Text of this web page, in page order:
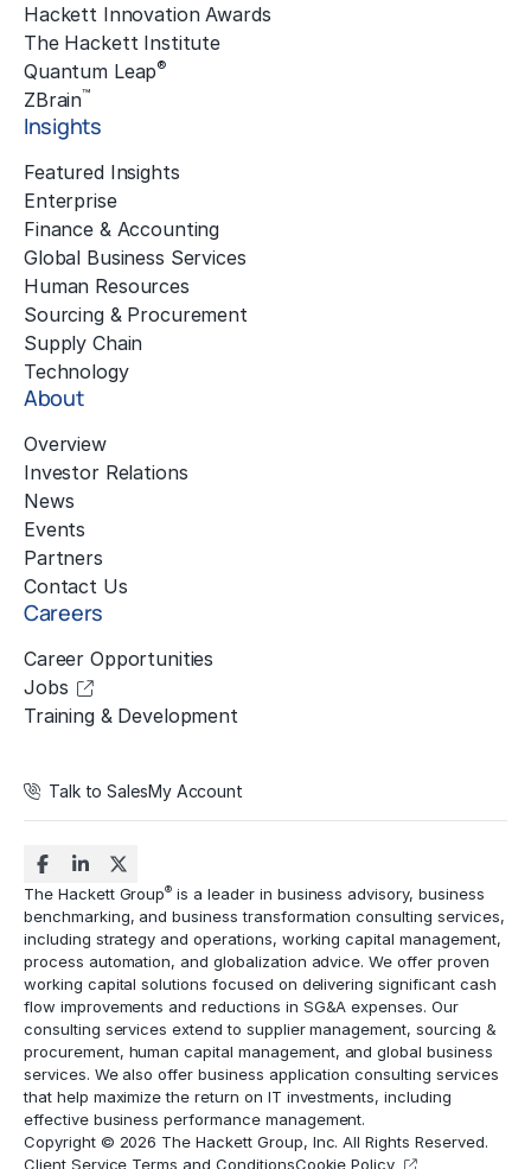
Hackett Innovation Awards
The Hackett Institute
Quantum Leap®
ZBrain™
Insights
Featured Insights
Enterprise
Finance & Accounting
Global Business Services
Human Resources
Sourcing & Procurement
Supply Chain
Technology
About
Overview
Investor Relations
News
Events
Partners
Contact Us
Careers
Career Opportunities
Jobs
Training & Development
Talk to SalesMy Account
The Hackett Group® is a leader in business advisory, business
benchmarking, and business transformation consulting services,
including strategy and operations, working capital management,
process automation, and globalization advice. We offer proven
working capital solutions focused on delivering significant cash
flow improvements and reductions in SG&A expenses. Our
consulting services extend to supplier management, sourcing &
procurement, human capital management, and global business
services. We also offer business application consulting services
that help maximize the return on IT investments, including
effective business performance management.
Copyright © 2026 The Hackett Group, Inc. All Rights Reserved.
Client Service Terms and ConditionsCookie Policy